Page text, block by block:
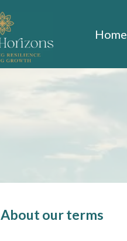
Home
About our terms